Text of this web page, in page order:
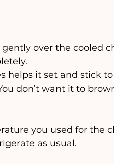
over the cooled
helps it set and stick
don’t want it to
you used for the
as usual.